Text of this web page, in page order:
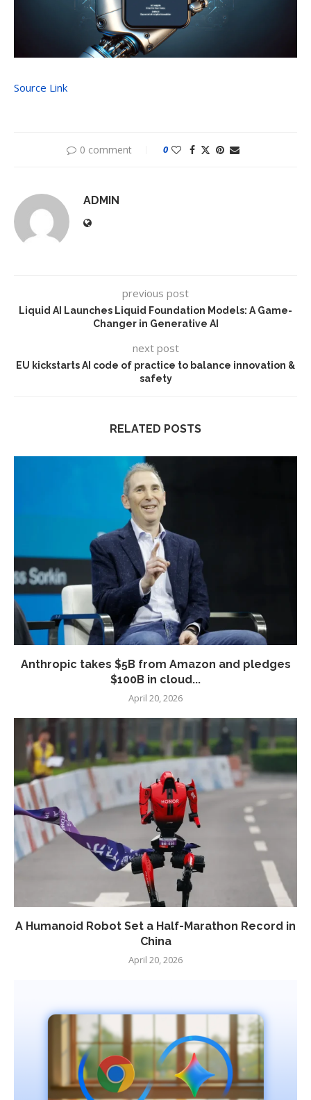
Source Link
0 comment 0
ADMIN
previous post
Liquid AI Launches Liquid Foundation Models: A Game-
Changer in Generative AI
next post
EU kickstarts AI code of practice to balance innovation &
safety
RELATED POSTS
Anthropic takes $5B from Amazon and pledges
$100B in cloud...
April 20, 2026
A Humanoid Robot Set a Half-Marathon Record in
China
April 20, 2026